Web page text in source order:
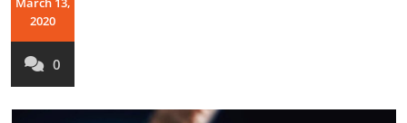
2020
0